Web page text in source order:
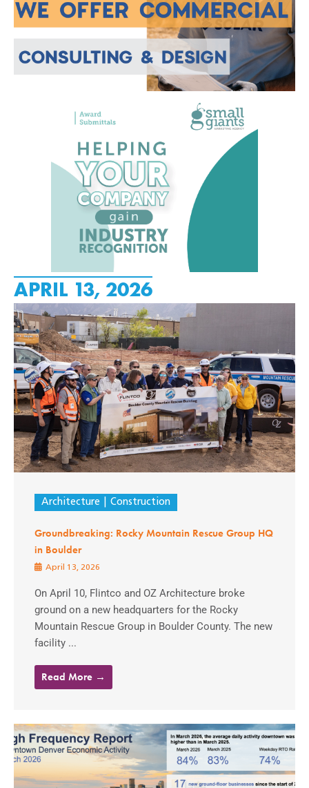
APRIL 13, 2026
Architecture Construction
Groundbreaking: Rocky Mountain Rescue Group HQ
in Boulder
April 13, 2026
On April 10, Flintco and OZ Architecture broke
ground on a new headquarters for the Rocky
Mountain Rescue Group in Boulder County. The new
facility ...
Read More →